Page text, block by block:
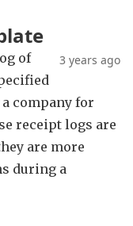
3 years ago
of
company for
receipt logs are
are more
during a